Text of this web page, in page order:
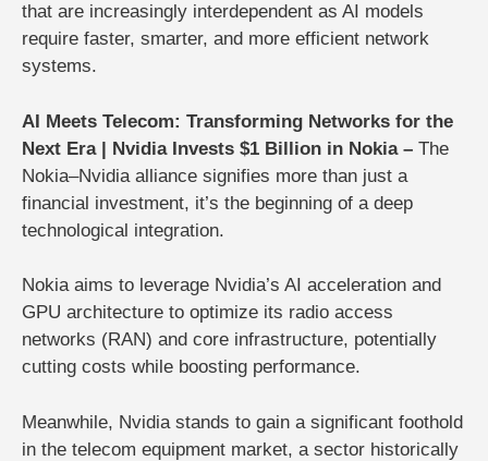
that are increasingly interdependent as AI models
require faster, smarter, and more efficient network
systems.
AI Meets Telecom: Transforming Networks for the
Next Era | Nvidia Invests $1 Billion in Nokia – The
Nokia–Nvidia alliance signifies more than just a
financial investment, it’s the beginning of a deep
technological integration.
Nokia aims to leverage Nvidia’s AI acceleration and
GPU architecture to optimize its radio access
networks (RAN) and core infrastructure, potentially
cutting costs while boosting performance.
Meanwhile, Nvidia stands to gain a significant foothold
in the telecom equipment market, a sector historically